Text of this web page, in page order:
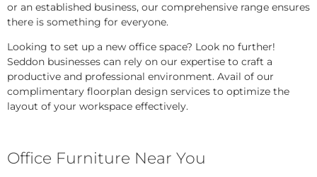
or an established business, our comprehensive range ensures
there is something for everyone.
Looking to set up a new office space? Look no further!
Seddon businesses can rely on our expertise to craft a
productive and professional environment. Avail of our
complimentary floorplan design services to optimize the
layout of your workspace effectively.
Office Furniture Near You